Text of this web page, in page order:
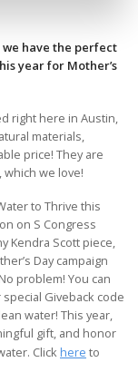
have the perfect
year for Mother’s
right here in Austin,
materials,
price! They are
which we love!
to Thrive this
on S Congress
Kendra Scott piece,
Day campaign
problem! You can
Giveback code
water! This year,
gift, and honor
Click here to